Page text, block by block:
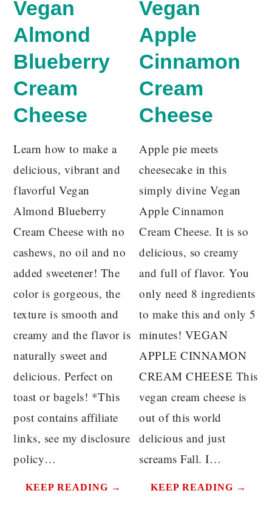
Vegan
Almond
Blueberry
Cream
Cheese
Learn how to make a
delicious, vibrant and
flavorful Vegan
Almond Blueberry
Cream Cheese with no
cashews, no oil and no
added sweetener! The
color is gorgeous, the
texture is smooth and
creamy and the flavor is
naturally sweet and
delicious. Perfect on
toast or bagels! *This
post contains affiliate
links, see my disclosure
policy…
KEEP READING →
Vegan
Apple
Cinnamon
Cream
Cheese
Apple pie meets
cheesecake in this
simply divine Vegan
Apple Cinnamon
Cream Cheese. It is so
delicious, so creamy
and full of flavor. You
only need 8 ingredients
to make this and only 5
minutes! VEGAN
APPLE CINNAMON
CREAM CHEESE This
vegan cream cheese is
out of this world
delicious and just
screams Fall. I…
KEEP READING →